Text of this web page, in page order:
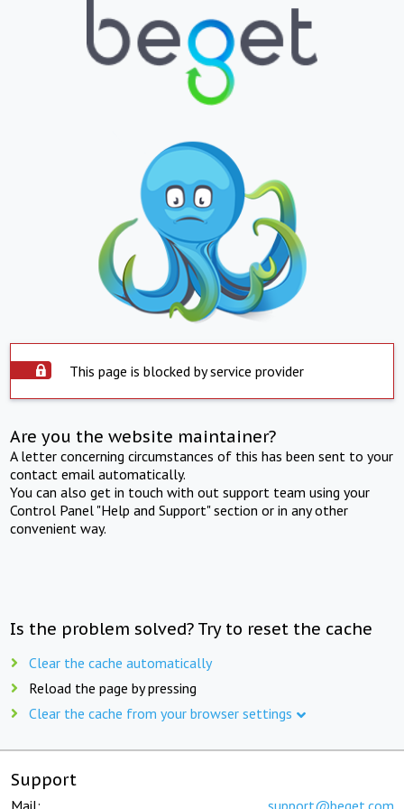
This page is blocked by service provider
Are you the website maintainer?
A letter concerning circumstances of this has been sent to your
contact email automatically.
You can also get in touch with out support team using your
Control Panel "Help and Support" section or in any other
convenient way.
Is the problem solved? Try to reset the cache
Clear the cache automatically
Reload the page by pressing
Clear the cache from your browser settings
Support
Mail: support@beget.com